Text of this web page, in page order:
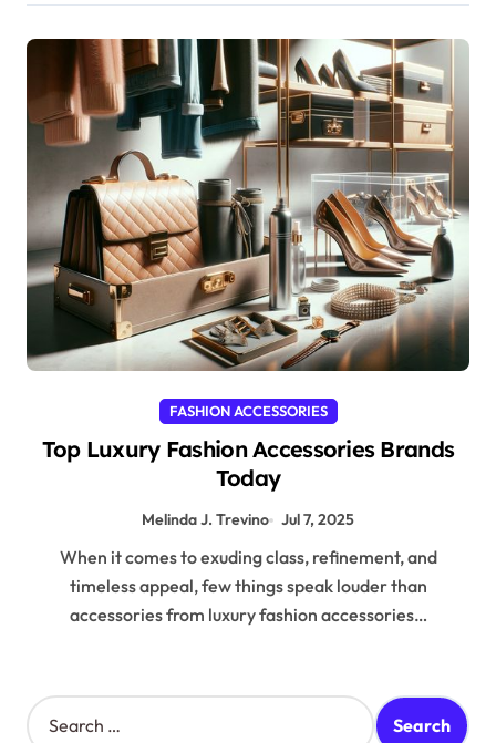
FASHION ACCESSORIES
Top Luxury Fashion Accessories Brands
Today
Melinda J. Trevino Jul 7, 2025
When it comes to exuding class, refinement, and
timeless appeal, few things speak louder than
accessories from luxury fashion accessories…
S
e